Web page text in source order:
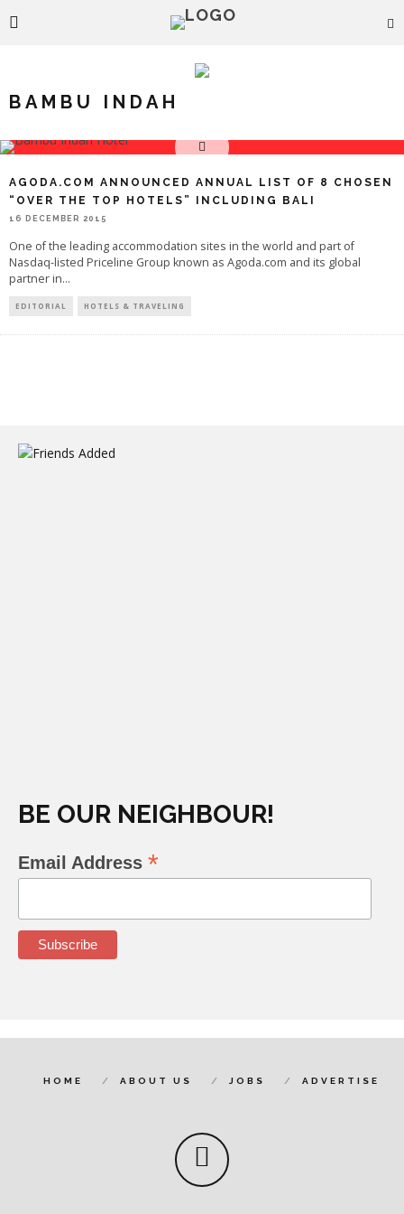
BAMBU INDAH
AGODA.COM ANNOUNCED ANNUAL LIST OF 8 CHOSEN
“OVER THE TOP HOTELS” INCLUDING BALI
16 DECEMBER 2015
One of the leading accommodation sites in the world and part of
Nasdaq-listed Priceline Group known as Agoda.com and its global
partner in...
EDITORIAL HOTELS & TRAVELING
BE OUR NEIGHBOUR!
Email Address *
HOME ABOUT US JOBS ADVERTISE